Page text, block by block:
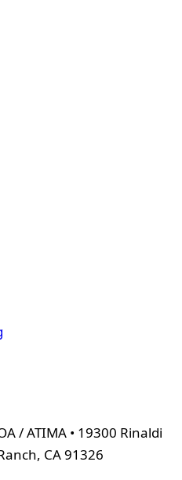
/ ATIMA • 19300 Rinaldi
CA 91326